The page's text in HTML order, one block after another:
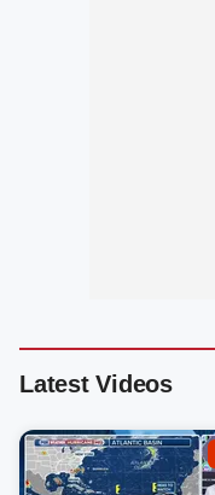
Latest Videos